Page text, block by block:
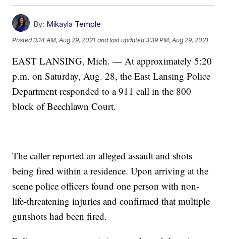
By: Mikayla Temple
Posted3:14 AM, Aug 29, 2021 and last updated 3:39 PM, Aug 29, 2021
EAST LANSING, Mich. — At approximately 5:20
p.m. on Saturday, Aug. 28, the East Lansing Police
Department responded to a 911 call in the 800
block of Beechlawn Court.
The caller reported an alleged assault and shots
being fired within a residence. Upon arriving at the
scene police officers found one person with non-
life-threatening injuries and confirmed that multiple
gunshots had been fired.